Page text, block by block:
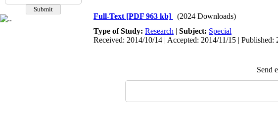
Full-Text [PDF 963 kb]
(2024 Downloads)
Type of Study: Research | Subject: Special
Received: 2014/10/14 | Accepted: 2014/11/15 | Published:
Send